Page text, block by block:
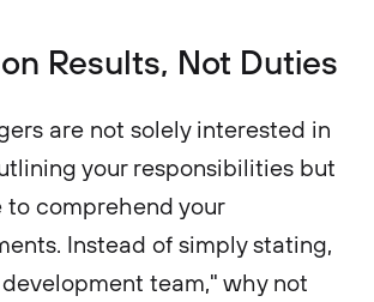
Results, Not Duties
are not solely interested in
your responsibilities but
to comprehend your
Instead of simply stating,
team," why not